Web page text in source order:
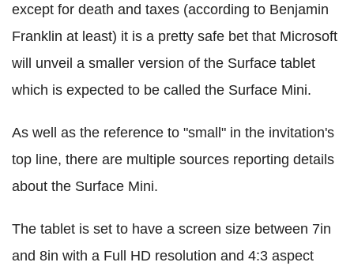
except for death and taxes (according to Benjamin
Franklin at least) it is a pretty safe bet that Microsoft
will unveil a smaller version of the Surface tablet
which is expected to be called the Surface Mini.
As well as the reference to "small" in the invitation's
top line, there are multiple sources reporting details
about the Surface Mini.
The tablet is set to have a screen size between 7in
and 8in with a Full HD resolution and 4:3 aspect